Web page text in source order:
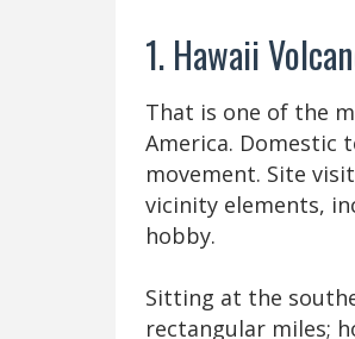
1. Hawaii
That is one of the
America. Domestic
movement. Site
vicinity elements,
hobby.
Sitting at the
rectangular miles;